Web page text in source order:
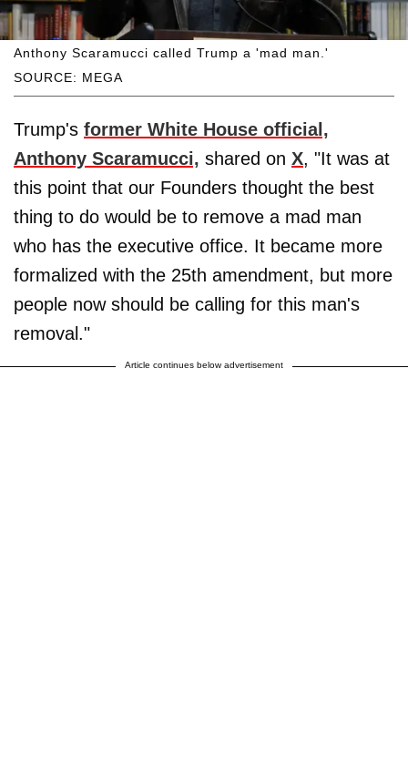
SOURCE: MEGA
Anthony Scaramucci called Trump a 'mad man.'
Trump's former White House official,
Anthony Scaramucci, shared on X, "It was at
this point that our Founders thought the best
thing to do would be to remove a mad man
who has the executive office. It became more
formalized with the 25th amendment, but more
people now should be calling for this man's
removal."
Article continues below advertisement